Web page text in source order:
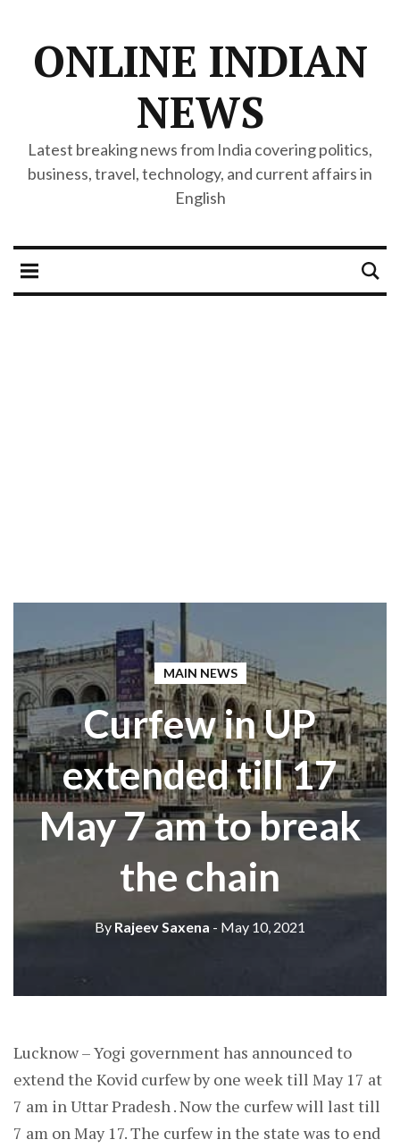
ONLINE INDIAN
NEWS
Latest breaking news from India covering politics,
business, travel, technology, and current affairs in
English
MAIN NEWS
Curfew in UP
extended till 17
May 7 am to break
the chain
ByRajeev Saxena - May 10, 2021
Lucknow – Yogi government has announced to
extend the Kovid curfew by one week till May 17 at
7 am in Uttar Pradesh . Now the curfew will last till
7 am on May 17. The curfew in the state was to end